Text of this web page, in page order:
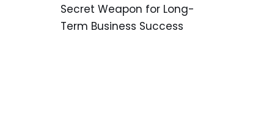
Secret Weapon for Long-
Term Business Success